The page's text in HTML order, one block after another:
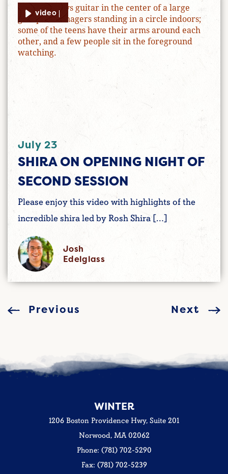
video |
July 23
SHIRA ON OPENING NIGHT OF
SECOND SESSION
Please enjoy this video with highlights of the
incredible shira led by Rosh Shira […]
Josh
Edelglass
Previous Next
WINTER
1206 Boston Providence Hwy, Suite 201
Norwood, MA 02062
Phone: (781) 702-5290
Fax: (781) 702-5239